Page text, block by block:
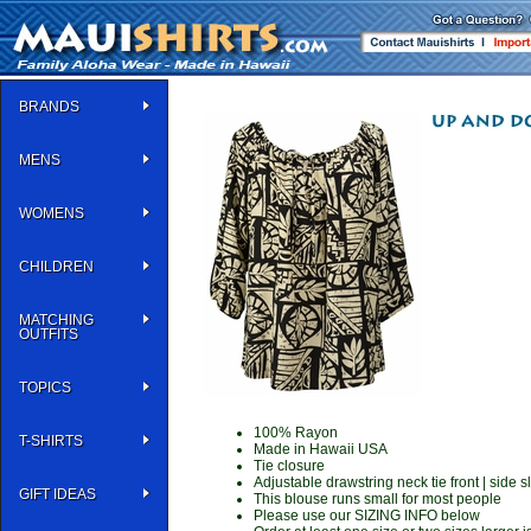
BRANDS
MENS
WOMENS
CHILDREN
MATCHING
OUTFITS
TOPICS
T-SHIRTS
GIFT IDEAS
100% Rayon
Made in Hawaii USA
Tie closure
Adjustable drawstring neck tie front | side
This blouse runs small for most people
Please use our SIZING INFO below